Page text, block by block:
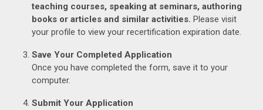
teaching courses, speaking at seminars, authoring
books or articles and similar activities. Please visit
your profile to view your recertification expiration date.
Save Your Completed Application
Once you have completed the form, save it to your
computer.
Submit Your Application